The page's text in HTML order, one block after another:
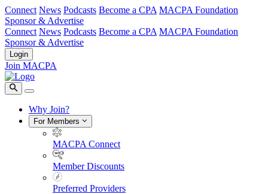
Connect News Podcasts Become a CPA MACPA Foundation
Sponsor & Advertise
Connect News Podcasts Become a CPA MACPA Foundation
Sponsor & Advertise
Login
Join MACPA
Why Join?
For Members
MACPA Connect
Member Discounts
Preferred Providers